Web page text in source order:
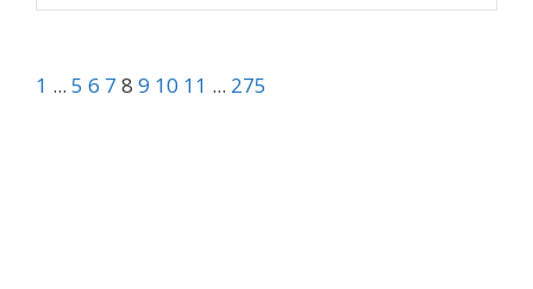
1 ... 5 6 7 8 9 10 11 ... 275